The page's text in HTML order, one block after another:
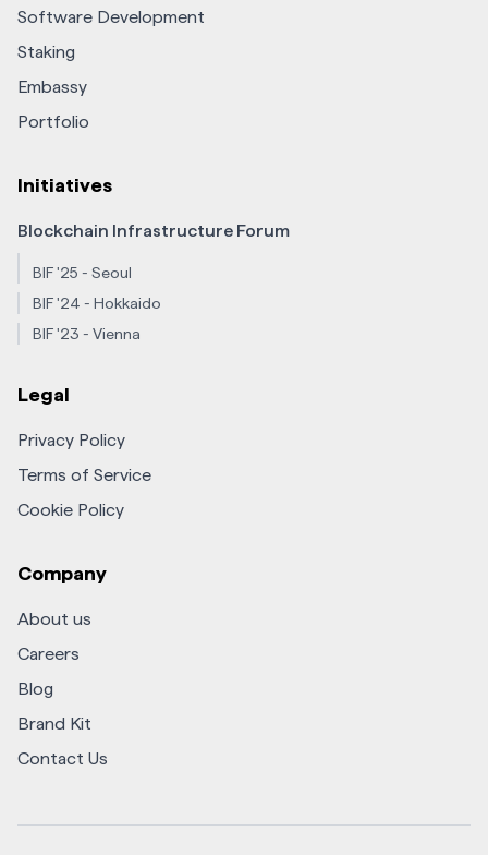
Software Development
Staking
Embassy
Portfolio
Initiatives
Blockchain Infrastructure Forum
BIF '25 - Seoul
BIF '24 - Hokkaido
BIF '23 - Vienna
Legal
Privacy Policy
Terms of Service
Cookie Policy
Company
About us
Careers
Blog
Brand Kit
Contact Us